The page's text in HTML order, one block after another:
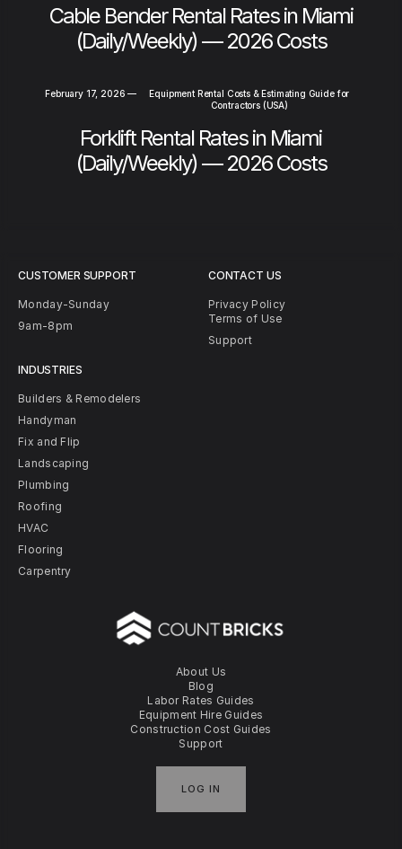
Cable Bender Rental Rates in Miami
(Daily/Weekly) — 2026 Costs
February 17, 2026 —
Equipment Rental Costs & Estimating Guide for
Contractors (USA)
Forklift Rental Rates in Miami
(Daily/Weekly) — 2026 Costs
About Us
Blog
Labor Rates Guides
Equipment Hire Guides
Construction Cost Guides
Support
LOG IN
CUSTOMER SUPPORT
Monday-Sunday
9am-8pm
INDUSTRIES
Builders & Remodelers
Handyman
Fix and Flip
Landscaping
Plumbing
Roofing
HVAC
Flooring
Carpentry
CONTACT US
Privacy Policy
Terms of Use
Support